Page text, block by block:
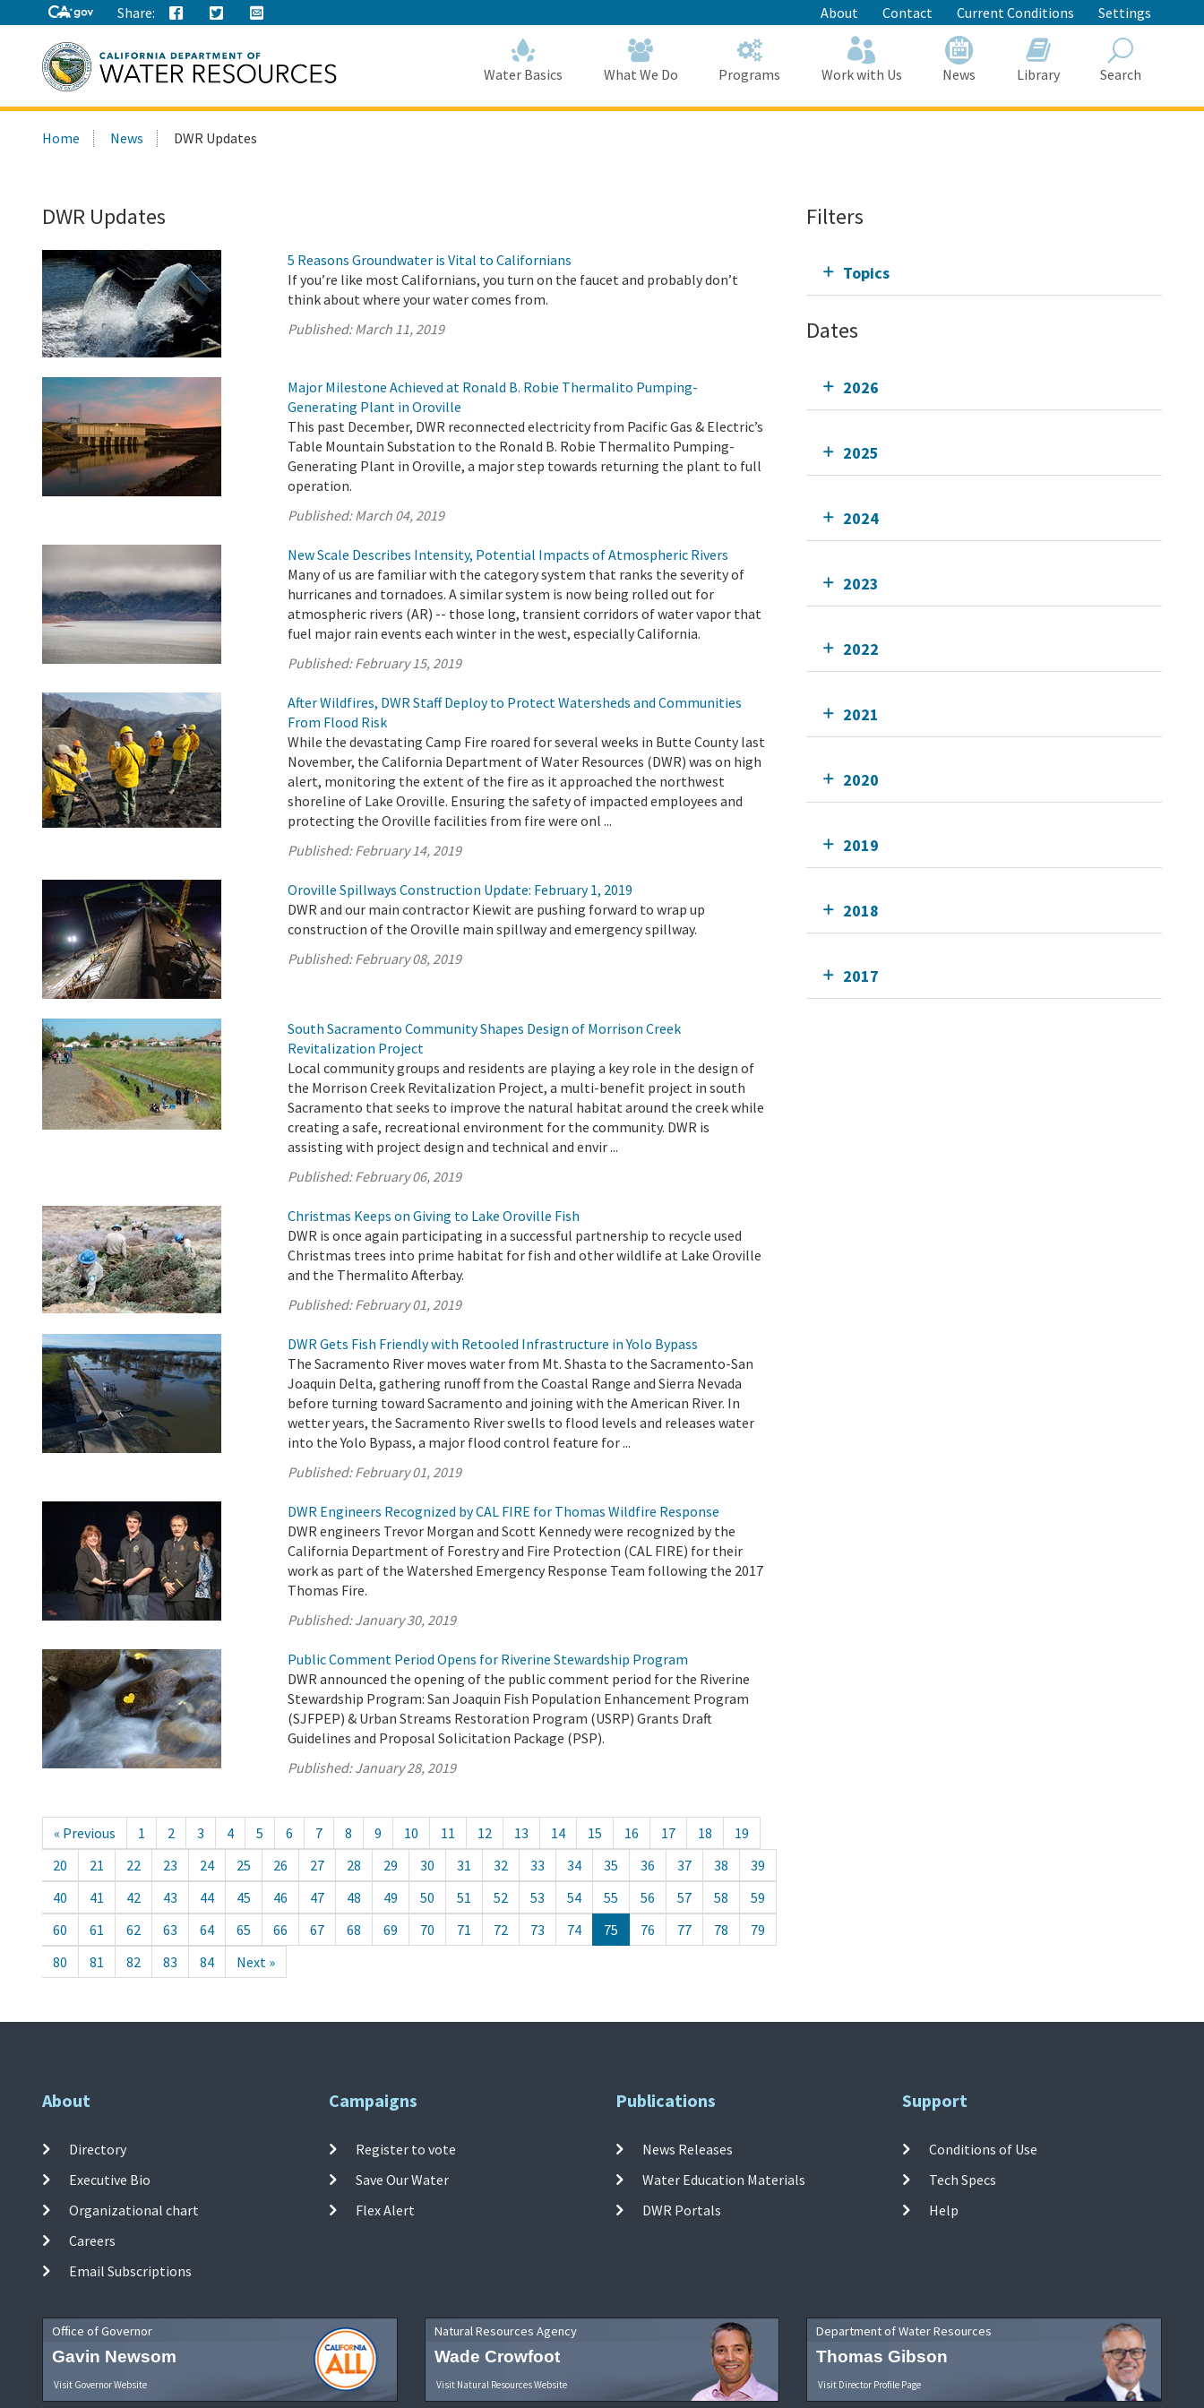
to
Main
Content
Share: About Contact Current Conditions Settings
this
Water Basics What We Do Programs Work with Us News Library Search
Home News DWR Updates
DWR Updates
5 Reasons Groundwater is Vital to Californians
If you’re like most Californians, you turn on the faucet and probably don’t
think about where your water comes from.
Published:March 11, 2019
Major Milestone Achieved at Ronald B. Robie Thermalito Pumping-
Generating Plant in Oroville
This past December, DWR reconnected electricity from Pacific Gas & Electric’s
Table Mountain Substation to the Ronald B. Robie Thermalito Pumping-
Generating Plant in Oroville, a major step towards returning the plant to full
operation.
Published:March 04, 2019
New Scale Describes Intensity, Potential Impacts of Atmospheric Rivers
Many of us are familiar with the category system that ranks the severity of
hurricanes and tornadoes. A similar system is now being rolled out for
atmospheric rivers (AR) -- those long, transient corridors of water vapor that
fuel major rain events each winter in the west, especially California.
Published:February 15, 2019
After Wildfires, DWR Staff Deploy to Protect Watersheds and Communities
From Flood Risk
While the devastating Camp Fire roared for several weeks in Butte County last
November, the California Department of Water Resources (DWR) was on high
alert, monitoring the extent of the fire as it approached the northwest
shoreline of Lake Oroville. Ensuring the safety of impacted employees and
protecting the Oroville facilities from fire were onl ...
Published:February 14, 2019
Oroville Spillways Construction Update: February 1, 2019
DWR and our main contractor Kiewit are pushing forward to wrap up
construction of the Oroville main spillway and emergency spillway.
Published:February 08, 2019
South Sacramento Community Shapes Design of Morrison Creek
Revitalization Project
Local community groups and residents are playing a key role in the design of
the Morrison Creek Revitalization Project, a multi-benefit project in south
Sacramento that seeks to improve the natural habitat around the creek while
creating a safe, recreational environment for the community. DWR is
assisting with project design and technical and envir ...
Published:February 06, 2019
Christmas Keeps on Giving to Lake Oroville Fish
DWR is once again participating in a successful partnership to recycle used
Christmas trees into prime habitat for fish and other wildlife at Lake Oroville
and the Thermalito Afterbay.
Published:February 01, 2019
DWR Gets Fish Friendly with Retooled Infrastructure in Yolo Bypass
The Sacramento River moves water from Mt. Shasta to the Sacramento-San
Joaquin Delta, gathering runoff from the Coastal Range and Sierra Nevada
before turning toward Sacramento and joining with the American River. In
wetter years, the Sacramento River swells to flood levels and releases water
into the Yolo Bypass, a major flood control feature for ...
Published:February 01, 2019
DWR Engineers Recognized by CAL FIRE for Thomas Wildfire Response
DWR engineers Trevor Morgan and Scott Kennedy were recognized by the
California Department of Forestry and Fire Protection (CAL FIRE) for their
work as part of the Watershed Emergency Response Team following the 2017
Thomas Fire.
Published:January 30, 2019
Public Comment Period Opens for Riverine Stewardship Program
DWR announced the opening of the public comment period for the Riverine
Stewardship Program: San Joaquin Fish Population Enhancement Program
(SJFPEP) & Urban Streams Restoration Program (USRP) Grants Draft
Guidelines and Proposal Solicitation Package (PSP).
Published:January 28, 2019
« Previous 1 2 3 4 5 6 7 8 9 10 11 12 13 14 15 16 17 18
19
20
21 22 23 24 25 26 27 28 29 30 31 32 33 34 35 36 37 38
39
40
41 42 43 44 45 46 47 48 49 50 51 52 53 54 55 56 57 58
59
60
61 62 63 64 65 66 67 68 69 70 71 72 73 74 75 76 77 78
79
80
81 82 83 84 Next »
Filters
Topics
Dates
2026
2025
2024
2023
2022
2021
2020
2019
2018
2017
About
Directory
Executive Bio
Organizational chart
Careers
Email Subscriptions
Campaigns
Register to vote
Save Our Water
Flex Alert
Publications
News Releases
Water Education Materials
DWR Portals
Support
Conditions of Use
Tech Specs
Help
Office of Governor
Gavin Newsom
Visit Governor Website
Natural Resources Agency
Wade Crowfoot
Visit Natural Resources Website
Department of Water Resources
Thomas Gibson
Visit Director Profile Page